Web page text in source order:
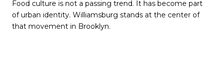
Food culture is not a passing trend. It has become part
of urban identity. Williamsburg stands at the center of
that movement in Brooklyn.